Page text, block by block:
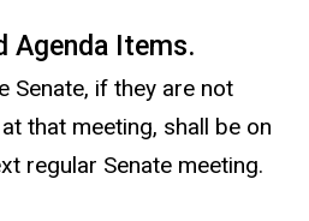
Agenda Items.
Senate, if they are not
that meeting, shall be on
regular Senate meeting.